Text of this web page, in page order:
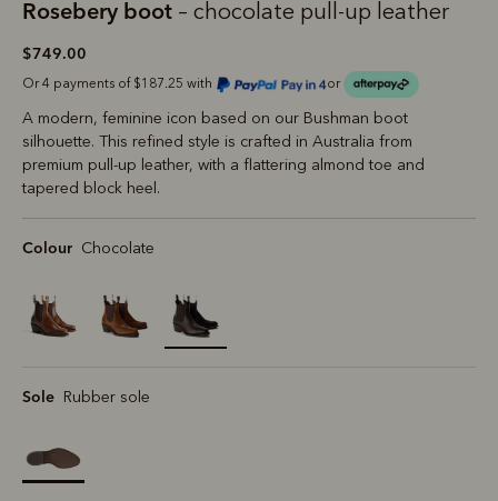
Rosebery boot – chocolate pull-up leather
$749.00
Or 4 payments of $187.25 with or
A modern, feminine icon based on our Bushman boot
silhouette. This refined style is crafted in Australia from
premium pull-up leather, with a flattering almond toe and
tapered block heel.
Colour Chocolate
selected
Sole Rubber sole